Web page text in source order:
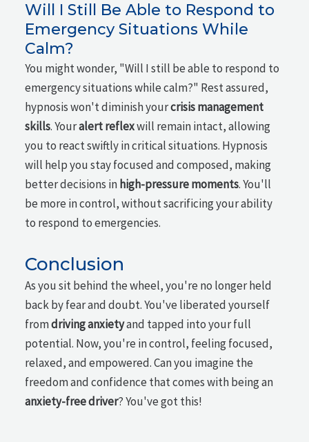
Will I Still Be Able to Respond to
Emergency Situations While
Calm?
You might wonder, "Will I still be able to respond to
emergency situations while calm?" Rest assured,
hypnosis won't diminish yourcrisis management
skills. Youralert reflexwill remain intact, allowing
you to react swiftly in critical situations. Hypnosis
will help you stay focused and composed, making
better decisions in high-pressure moments. You'll
be more in control, without sacrificing your ability
to respond to emergencies.
Conclusion
As you sit behind the wheel, you're no longer held
back by fear and doubt. You've liberated yourself
fromdriving anxietyand tapped into your full
potential. Now, you're in control, feeling focused,
relaxed, and empowered. Can you imagine the
freedom and confidence that comes with being an
anxiety-free driver? You've got this!